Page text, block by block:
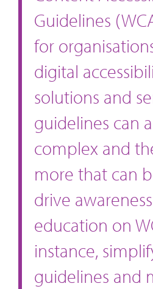
Guidelines
for
digital
solutions and
guidelines can
complex and
more that can
drive
education on
instance,
guidelines and